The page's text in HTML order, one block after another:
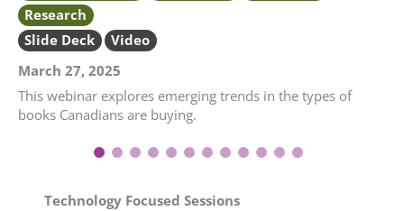
Research
Slide Deck
Video
March 27, 2025
This webinar explores emerging trends in the types of
books Canadians are buying.
1 2 3 4 5 6 7 8 9 10 11 12
Technology Focused Sessions